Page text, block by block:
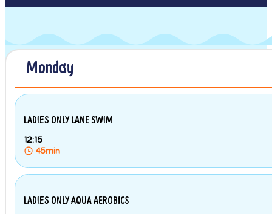
Monday
LADIES ONLY LANE SWIM
12:15
45min
LADIES ONLY AQUA AEROBICS